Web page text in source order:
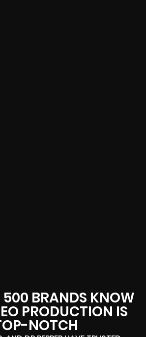
500 BRANDS KNOW
PRODUCTION IS
NOTCH